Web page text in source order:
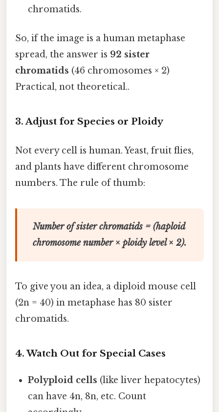
chromatids.
So, if the image is a human metaphase
spread, the answer is 92 sister
chromatids (46 chromosomes × 2)
Practical, not theoretical..
3. Adjust for Species or Ploidy
Not every cell is human. Yeast, fruit flies,
and plants have different chromosome
numbers. The rule of thumb:
Number of sister chromatids = (haploid
chromosome number × ploidy level × 2).
To give you an idea, a diploid mouse cell
(2n = 40) in metaphase has 80 sister
chromatids.
4. Watch Out for Special Cases
Polyploid cells (like liver hepatocytes)
can have 4n, 8n, etc. Count